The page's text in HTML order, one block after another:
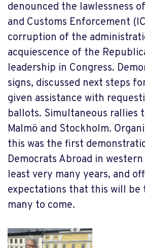
denounced the lawlessness
and Customs Enforcement
corruption of the
acquiescence of the
leadership in Congress.
signs, discussed next steps
given assistance with
ballots. Simultaneous rallies
Malmö and Stockholm.
this was the first
Democrats Abroad in
least very many years, and
expectations that this will be
many to come.